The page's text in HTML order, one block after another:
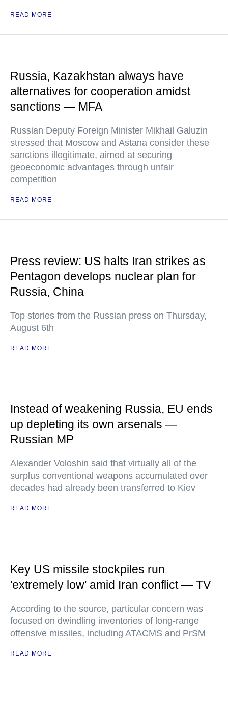
READ MORE
Russia, Kazakhstan always have
alternatives for cooperation amidst
sanctions — MFA
Russian Deputy Foreign Minister Mikhail Galuzin
stressed that Moscow and Astana consider these
sanctions illegitimate, aimed at securing
geoeconomic advantages through unfair
competition
READ MORE
Press review: US halts Iran strikes as
Pentagon develops nuclear plan for
Russia, China
Top stories from the Russian press on Thursday,
August 6th
READ MORE
Instead of weakening Russia, EU ends
up depleting its own arsenals —
Russian MP
Alexander Voloshin said that virtually all of the
surplus conventional weapons accumulated over
decades had already been transferred to Kiev
READ MORE
Key US missile stockpiles run
'extremely low' amid Iran conflict — TV
According to the source, particular concern was
focused on dwindling inventories of long-range
offensive missiles, including ATACMS and PrSM
READ MORE